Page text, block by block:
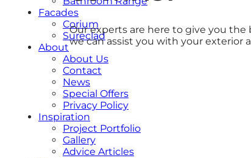
Facades
Corium
Sureclad
About
About Us
Contact
News
Special Offers
Privacy Policy
Inspiration
Project Portfolio
Gallery
Advice Articles
Our experts are here to give you
we can assist you with your exterior